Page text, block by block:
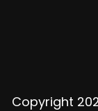
Copyright